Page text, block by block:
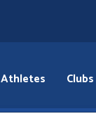
Athletes Clubs